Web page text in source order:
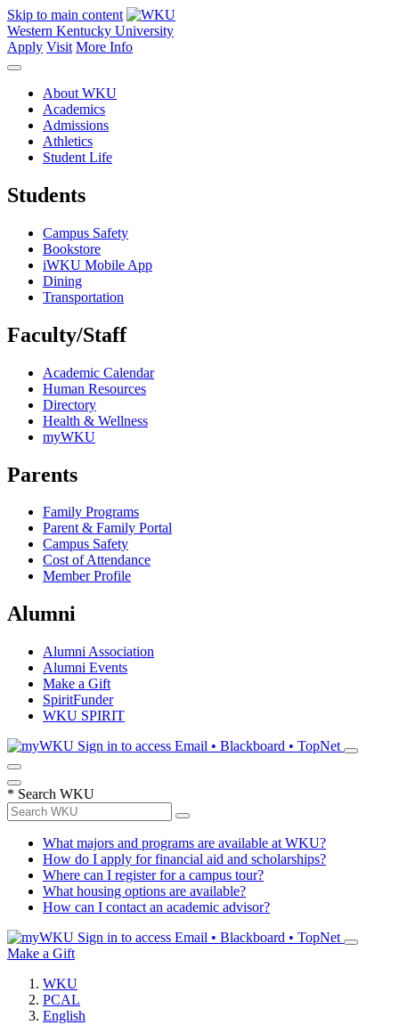
Skip to main content
Western Kentucky University
Apply Visit More Info
About WKU
Academics
Admissions
Athletics
Student Life
Students
Campus Safety
Bookstore
iWKU Mobile App
Dining
Transportation
Faculty/Staff
Academic Calendar
Human Resources
Directory
Health & Wellness
myWKU
Parents
Family Programs
Parent & Family Portal
Campus Safety
Cost of Attendance
Member Profile
Alumni
Alumni Association
Alumni Events
Make a Gift
SpiritFunder
WKU SPIRIT
Sign in to access Email • Blackboard • TopNet
* Search WKU
What majors and programs are available at WKU?
How do I apply for financial aid and scholarships?
Where can I register for a campus tour?
What housing options are available?
How can I contact an academic advisor?
Sign in to access Email • Blackboard • TopNet
Make a Gift
WKU
PCAL
English